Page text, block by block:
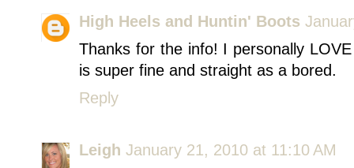
High Heels and Huntin' Boots
Thanks for the info! I personally
is super fine and straight as a bored.
Reply
Leigh January 21, 2010 at 11:10 AM